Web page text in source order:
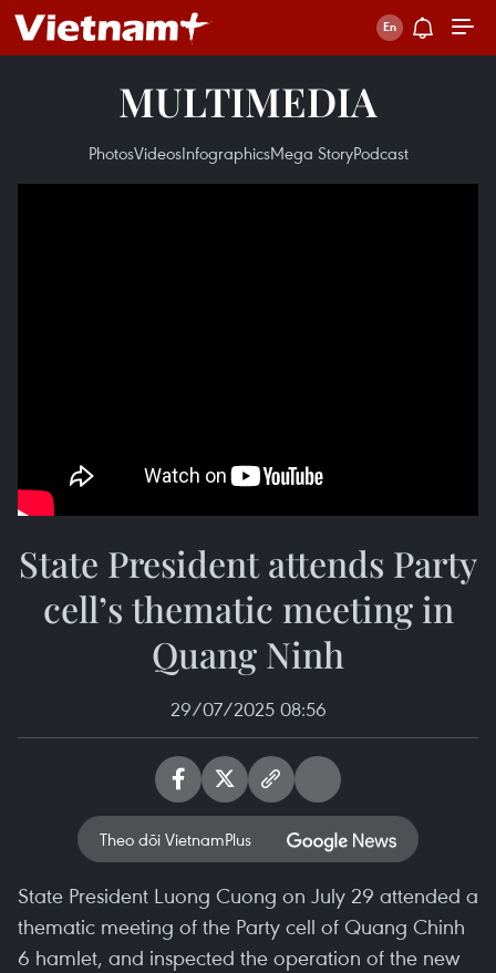
MULTIMEDIA
PhotosVideosInfographicsMega StoryPodcast
State President attends Party
cell’s thematic meeting in
Quang Ninh
29/07/2025 08:56
Theo dõi VietnamPlus
State President Luong Cuong on July 29 attended a
thematic meeting of the Party cell of Quang Chinh
6 hamlet, and inspected the operation of the new